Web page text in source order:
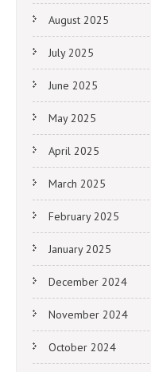
August 2025
July 2025
June 2025
May 2025
April 2025
March 2025
February 2025
January 2025
December 2024
November 2024
October 2024